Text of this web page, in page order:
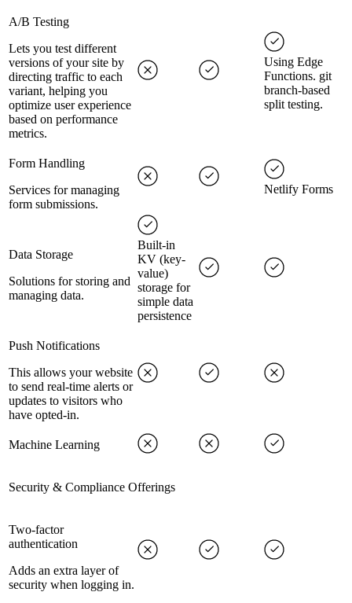
A/B Testing
Lets you test different
versions of your site by
directing traffic to each
variant, helping you
optimize user experience
based on performance
metrics.
Using Edge
Functions. git
branch-based
split testing.
Form Handling
Services for managing
form submissions.
Netlify Forms
Data Storage
Solutions for storing and
managing data.
Built-in
KV (key-
value)
storage for
simple data
persistence
Push Notifications
This allows your website
to send real-time alerts or
updates to visitors who
have opted-in.
Machine Learning
Security & Compliance Offerings
Two-factor
authentication
Adds an extra layer of
security when logging in.